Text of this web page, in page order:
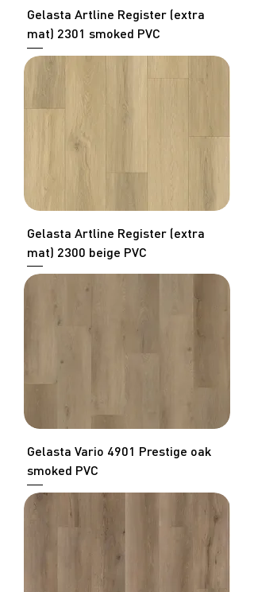
Gelasta Artline Register (extra
mat) 2301 smoked PVC
Gelasta Artline Register (extra
mat) 2300 beige PVC
Gelasta Vario 4901 Prestige oak
smoked PVC